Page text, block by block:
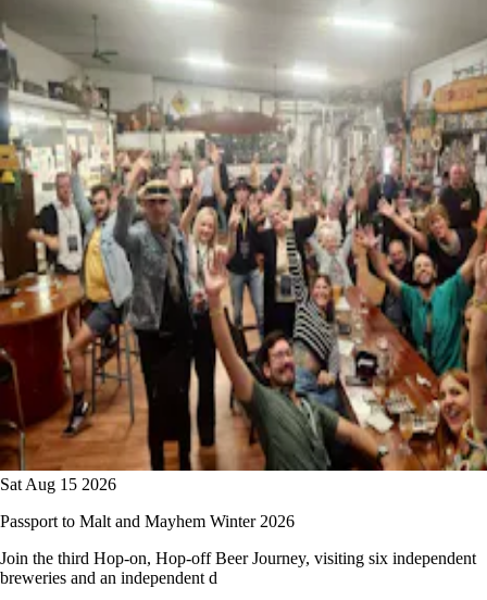
Sat Aug 15 2026
Passport to Malt and Mayhem Winter 2026
Join the third Hop-on, Hop-off Beer Journey, visiting six independent
breweries and an independent d